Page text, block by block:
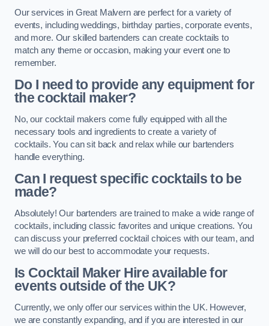
Our services in Great Malvern are perfect for a variety of
events, including weddings, birthday parties, corporate events,
and more. Our skilled bartenders can create cocktails to
match any theme or occasion, making your event one to
remember.
Do I need to provide any equipment for
the cocktail maker?
No, our cocktail makers come fully equipped with all the
necessary tools and ingredients to create a variety of
cocktails. You can sit back and relax while our bartenders
handle everything.
Can I request specific cocktails to be
made?
Absolutely! Our bartenders are trained to make a wide range of
cocktails, including classic favorites and unique creations. You
can discuss your preferred cocktail choices with our team, and
we will do our best to accommodate your requests.
Is Cocktail Maker Hire available for
events outside of the UK?
Currently, we only offer our services within the UK. However,
we are constantly expanding, and if you are interested in our